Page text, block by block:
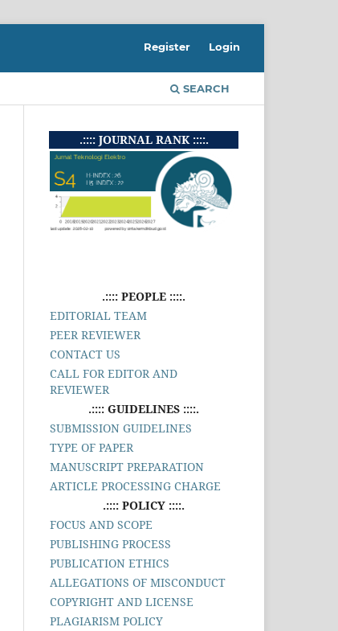
SEARCH
Register Login
.:::: JOURNAL RANK ::::.
.:::: PEOPLE ::::.
EDITORIAL TEAM
PEER REVIEWER
CONTACT US
CALL FOR EDITOR AND
REVIEWER
.:::: GUIDELINES ::::.
SUBMISSION GUIDELINES
TYPE OF PAPER
MANUSCRIPT PREPARATION
ARTICLE PROCESSING CHARGE
.:::: POLICY ::::.
FOCUS AND SCOPE
PUBLISHING PROCESS
PUBLICATION ETHICS
ALLEGATIONS OF MISCONDUCT
COPYRIGHT AND LICENSE
PLAGIARISM POLICY